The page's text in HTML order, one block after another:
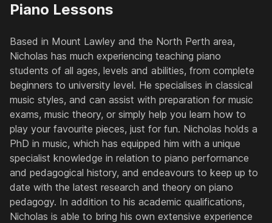
Piano Lessons
Based in Mount Lawley and the North Perth area,
Nicholas has much experiencing teaching piano
students of all ages, levels and abilities, from complete
beginners to university level. He specialises in classical
music styles, and can assist with preparation for music
exams, music theory, or simply help you learn how to
play your favourite pieces, just for fun. Nicholas holds a
PhD in music, which has equipped him with a unique
specialist knowledge in relation to piano performance
and pedagogical history, and endeavours to keep up to
date with the latest research and theory on piano
pedagogy. In addition to his academic qualifications,
Nicholas is able to bring his own extensive experience